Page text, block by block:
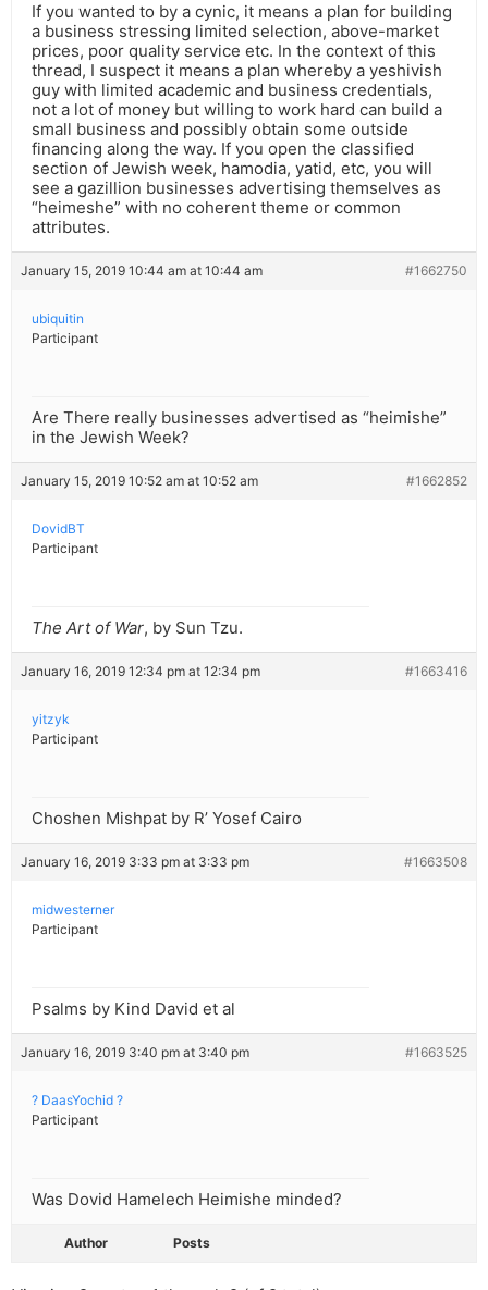
If you wanted to by a cynic, it means a plan for building
a business stressing limited selection, above-market
prices, poor quality service etc. In the context of this
thread, I suspect it means a plan whereby a yeshivish
guy with limited academic and business credentials,
not a lot of money but willing to work hard can build a
small business and possibly obtain some outside
financing along the way. If you open the classified
section of Jewish week, hamodia, yatid, etc, you will
see a gazillion businesses advertising themselves as
“heimeshe” with no coherent theme or common
attributes.
January 15, 2019 10:44 am at 10:44 am #1662750
ubiquitin
Participant
Are There really businesses advertised as “heimishe”
in the Jewish Week?
January 15, 2019 10:52 am at 10:52 am #1662852
DovidBT
Participant
The Art of War, by Sun Tzu.
January 16, 2019 12:34 pm at 12:34 pm #1663416
yitzyk
Participant
Choshen Mishpat by R’ Yosef Cairo
January 16, 2019 3:33 pm at 3:33 pm #1663508
midwesterner
Participant
Psalms by Kind David et al
January 16, 2019 3:40 pm at 3:40 pm #1663525
? DaasYochid ?
Participant
Was Dovid Hamelech Heimishe minded?
Author Posts